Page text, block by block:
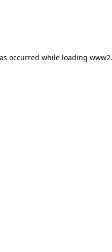
occurred while loading